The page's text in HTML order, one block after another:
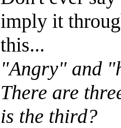
imply it
this...
"Angry" and
There are
is the third?